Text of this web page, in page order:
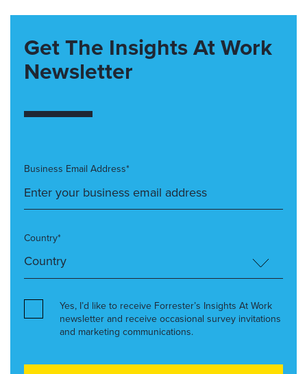
Get The Insights At Work
Newsletter
Business Email Address*
Country*
Yes, I’d like to receive Forrester’s Insights At Work
newsletter and receive occasional survey invitations
and marketing communications.